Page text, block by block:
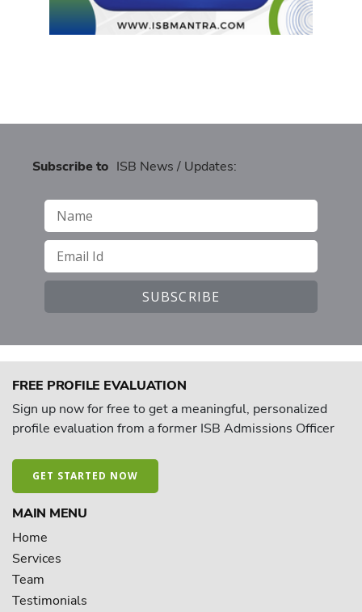
Subscribe to ISB News / Updates:
FREE PROFILE EVALUATION
Sign up now for free to get a meaningful, personalized
profile evaluation from a former ISB Admissions Officer
GET STARTED NOW
MAIN MENU
Home
Services
Team
Testimonials